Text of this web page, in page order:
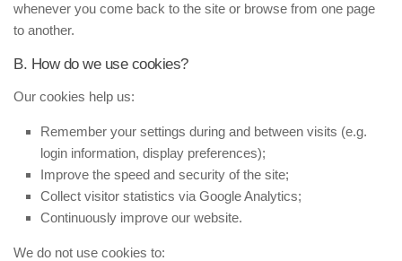
whenever you come back to the site or browse from one page
to another.
B. How do we use cookies?
Our cookies help us:
Remember your settings during and between visits (e.g.
login information, display preferences);
Improve the speed and security of the site;
Collect visitor statistics via Google Analytics;
Continuously improve our website.
We do not use cookies to: